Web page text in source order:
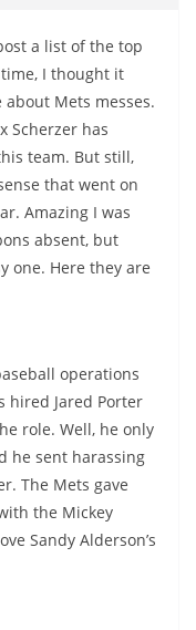
a list of the top
I thought it
Mets messes.
Scherzer has
team. But still,
that went on
Amazing I was
absent, but
one. Here they are
operations
hired Jared Porter
role. Well, he only
he sent harassing
The Mets gave
the Mickey
Sandy Alderson’s